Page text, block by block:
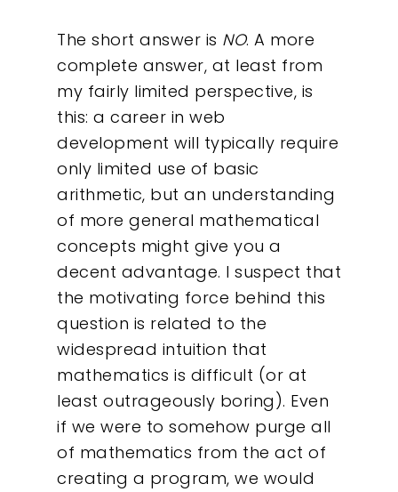
The short answer is NO. A more
complete answer, at least from
my fairly limited perspective, is
this: a career in web
development will typically require
only limited use of basic
arithmetic, but an understanding
of more general mathematical
concepts might give you a
decent advantage. I suspect that
the motivating force behind this
question is related to the
widespread intuition that
mathematics is difficult (or at
least outrageously boring). Even
if we were to somehow purge all
of mathematics from the act of
creating a program, we would